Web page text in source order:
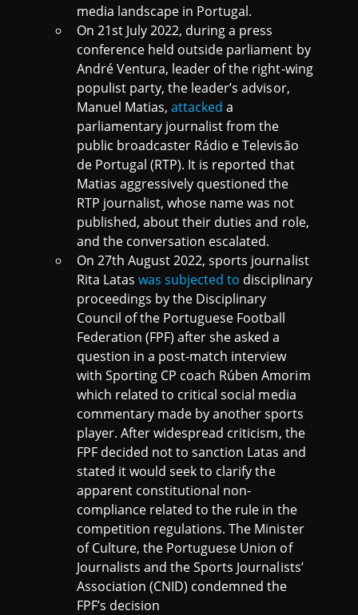
media landscape in Portugal.
On 21st July 2022, during a press
conference held outside parliament by
André Ventura, leader of the right-wing
populist party, the leader’s advisor,
Manuel Matias,attacked a
parliamentary journalist from the
public broadcaster Rádio e Televisão
de Portugal (RTP). It is reported that
Matias aggressively questioned the
RTP journalist, whose name was not
published, about their duties and role,
and the conversation escalated.
On 27th August 2022, sports journalist
Rita Lataswas subjected to disciplinary
proceedings by the Disciplinary
Council of the Portuguese Football
Federation (FPF) after she asked a
question in a post-match interview
with Sporting CP coach Rúben Amorim
which related to critical social media
commentary made by another sports
player. After widespread criticism, the
FPF decided not to sanction Latas and
stated it would seek to clarify the
apparent constitutional non-
compliance related to the rule in the
competition regulations. The Minister
of Culture, the Portuguese Union of
Journalists and the Sports Journalists’
Association (CNID) condemned the
FPF’s decision